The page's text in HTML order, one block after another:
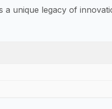
unique legacy of